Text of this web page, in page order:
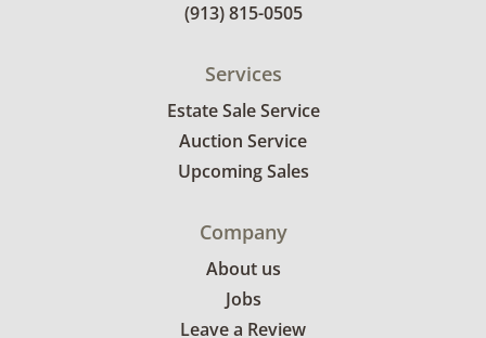
(913) 815-0505
Services
Estate Sale Service
Auction Service
Upcoming Sales
Company
About us
Jobs
Leave a Review